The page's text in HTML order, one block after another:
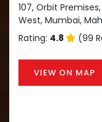
107, Orbit
West, Mumbai,
Rating: 4.8 (99
VIEW ON MAP